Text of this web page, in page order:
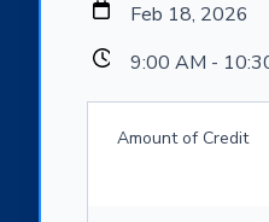
Feb 18, 2026
9:00 AM -
Amount of Credit